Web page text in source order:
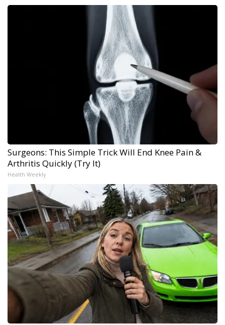
Surgeons: This Simple Trick Will End Knee Pain &
Arthritis Quickly (Try It)
Health Weekly